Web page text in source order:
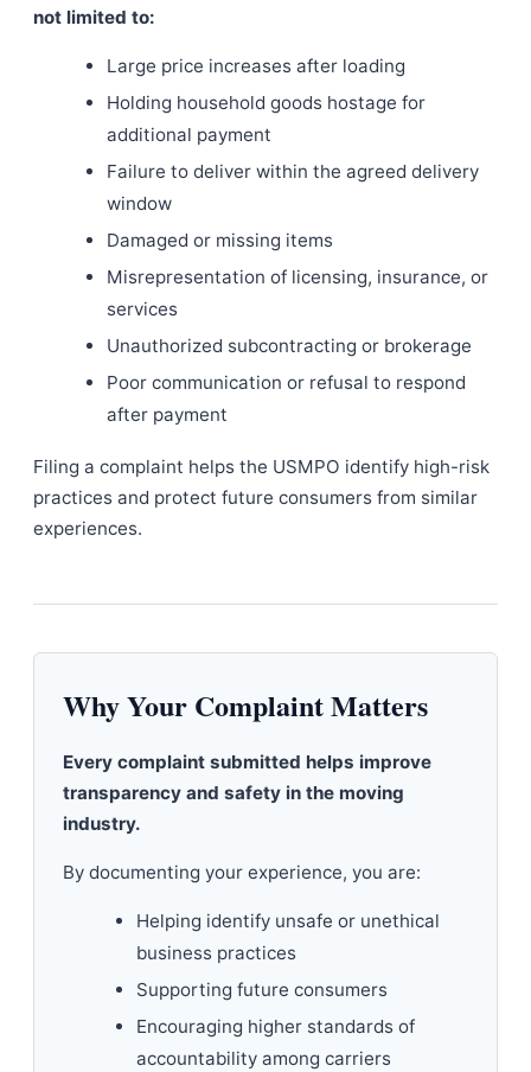
not limited to:
Large price increases after loading
Holding household goods hostage for
additional payment
Failure to deliver within the agreed delivery
window
Damaged or missing items
Misrepresentation of licensing, insurance, or
services
Unauthorized subcontracting or brokerage
Poor communication or refusal to respond
after payment
Filing a complaint helps the USMPO identify high-risk
practices and protect future consumers from similar
experiences.
Why Your Complaint Matters
Every complaint submitted helps improve
transparency and safety in the moving
industry.
By documenting your experience, you are:
Helping identify unsafe or unethical
business practices
Supporting future consumers
Encouraging higher standards of
accountability among carriers